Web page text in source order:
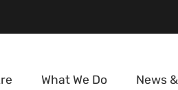
What We Do News